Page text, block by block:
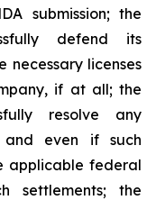
submission; the
defend its
licenses
if at all; the
resolve any
and even if such
applicable federal
settlements; the